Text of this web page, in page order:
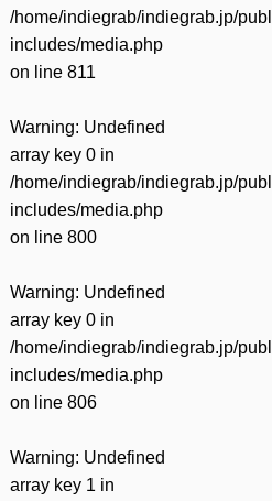
/home/indiegrab/indiegrab.jp/
includes/media.php
on line 811
Warning: Undefined
array key 0 in
/home/indiegrab/indiegrab.jp/
includes/media.php
on line 800
Warning: Undefined
array key 0 in
/home/indiegrab/indiegrab.jp/
includes/media.php
on line 806
Warning: Undefined
array key 1 in